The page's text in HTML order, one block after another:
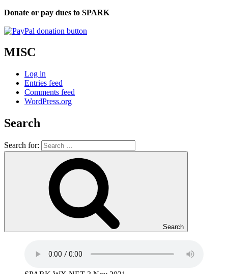
Donate or pay dues to SPARK
MISC
Log in
Entries feed
Comments feed
WordPress.org
Search
Search for:
Search